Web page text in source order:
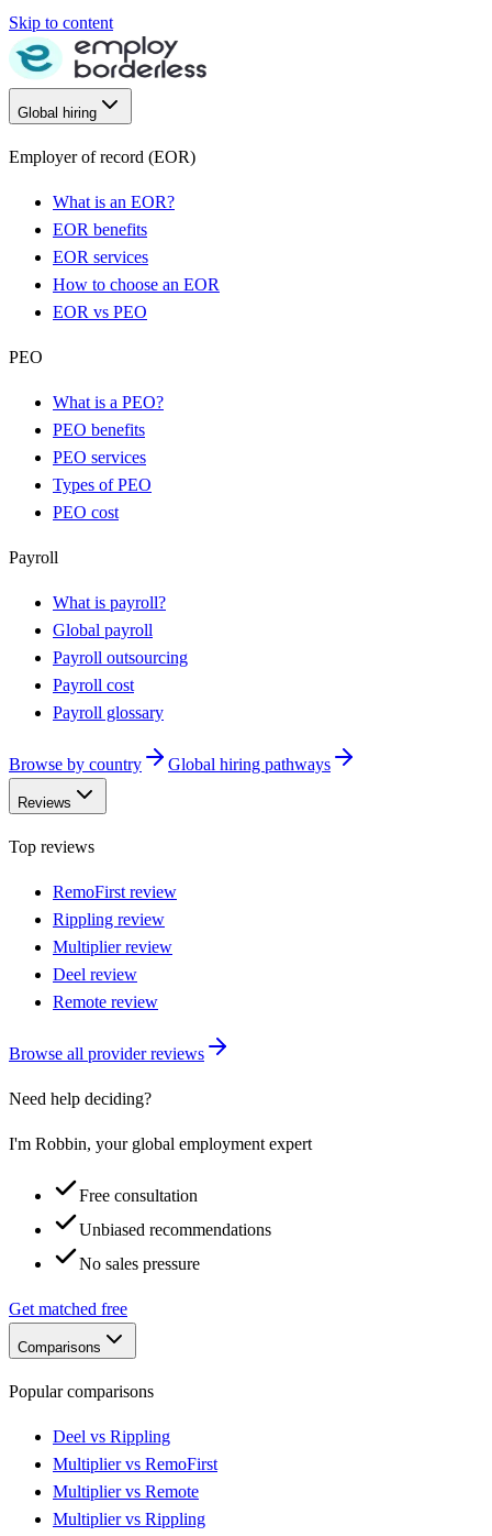
Skip to content
Global hiring
Employer of record (EOR)
What is an EOR?
EOR benefits
EOR services
How to choose an EOR
EOR vs PEO
PEO
What is a PEO?
PEO benefits
PEO services
Types of PEO
PEO cost
Payroll
What is payroll?
Global payroll
Payroll outsourcing
Payroll cost
Payroll glossary
Browse by country Global hiring pathways
Reviews
Top reviews
RemoFirst review
Rippling review
Multiplier review
Deel review
Remote review
Browse all provider reviews
Need help deciding?
I'm Robbin, your global employment expert
Free consultation
Unbiased recommendations
No sales pressure
Get matched free
Comparisons
Popular comparisons
Deel vs Rippling
Multiplier vs RemoFirst
Multiplier vs Remote
Multiplier vs Rippling